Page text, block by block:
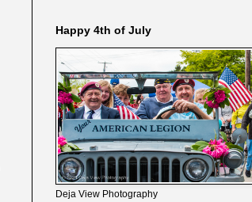
Happy 4th of July
Deja View Photography